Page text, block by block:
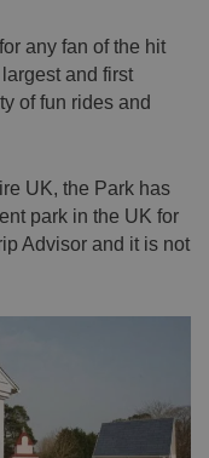
any fan of the hit
and first
of fun rides and
UK, the Park has
park in the UK for
Advisor and it is not